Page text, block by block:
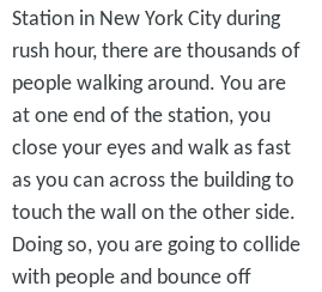
Station in New York City during
rush hour, there are thousands of
people walking around. You are
at one end of the station, you
close your eyes and walk as fast
as you can across the building to
touch the wall on the other side.
Doing so, you are going to collide
with people and bounce off